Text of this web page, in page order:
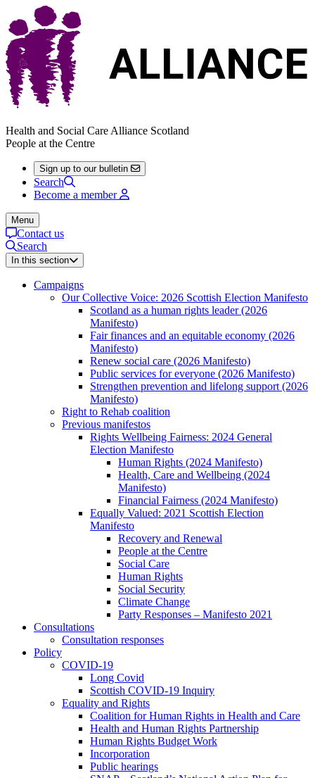
Health and Social Care Alliance Scotland
People at the Centre
Sign up to our bulletin
Search
Become a member
Menu
Contact us
Search
In this section
Campaigns
Our Collective Voice: 2026 Scottish Election Manifesto
Scotland as a human rights leader (2026
Manifesto)
Fair finances and an equitable economy (2026
Manifesto)
Renew social care (2026 Manifesto)
Public services for everyone (2026 Manifesto)
Strengthen prevention and lifelong support (2026
Manifesto)
Right to Rehab coalition
Previous manifestos
Rights Wellbeing Fairness: 2024 General
Election Manifesto
Human Rights (2024 Manifesto)
Health, Care and Wellbeing (2024
Manifesto)
Financial Fairness (2024 Manifesto)
Equally Valued: 2021 Scottish Election
Manifesto
Recovery and Renewal
People at the Centre
Social Care
Human Rights
Social Security
Climate Change
Party Responses – Manifesto 2021
Consultations
Consultation responses
Policy
COVID-19
Long Covid
Scottish COVID-19 Inquiry
Equality and Rights
Coalition for Human Rights in Health and Care
Health and Human Rights Partnership
Human Rights Budget Work
Incorporation
Public hearings